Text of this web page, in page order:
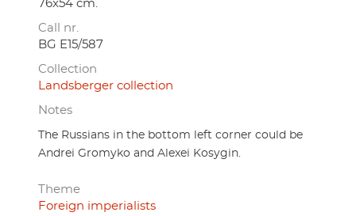
76x54 cm.
Call nr.
BG E15/587
Collection
Landsberger collection
Notes
The Russians in the bottom left corner could be
Andrei Gromyko and Alexei Kosygin.
Theme
Foreign imperialists